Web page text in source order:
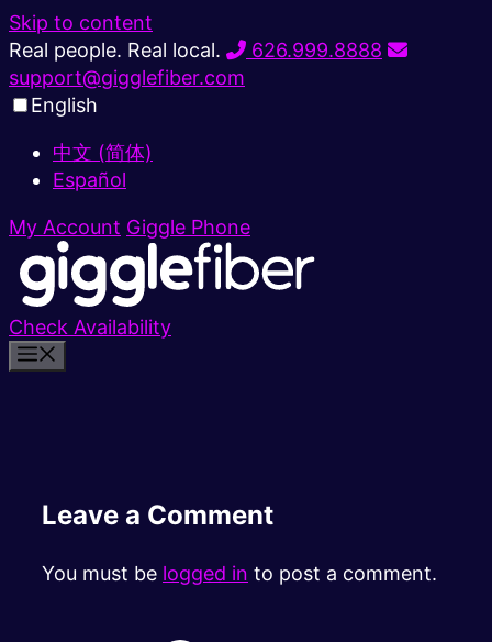
Skip to content
Real people. Real local.
626.999.8888
support@gigglefiber.com
English
中文 (简体)
Español
My Account Giggle Phone
Check Availability
Leave a Comment
You must be logged in to post a comment.